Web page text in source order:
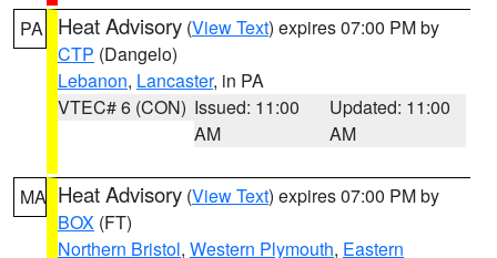
PA Heat Advisory (View Text) expires 07:00 PM by
CTP (Dangelo)
Lebanon, Lancaster, in PA
VTEC# 6 (CON) Issued: 11:00
AM
Updated: 11:00
AM
MA Heat Advisory (View Text) expires 07:00 PM by
BOX (FT)
Northern Bristol, Western Plymouth, Eastern